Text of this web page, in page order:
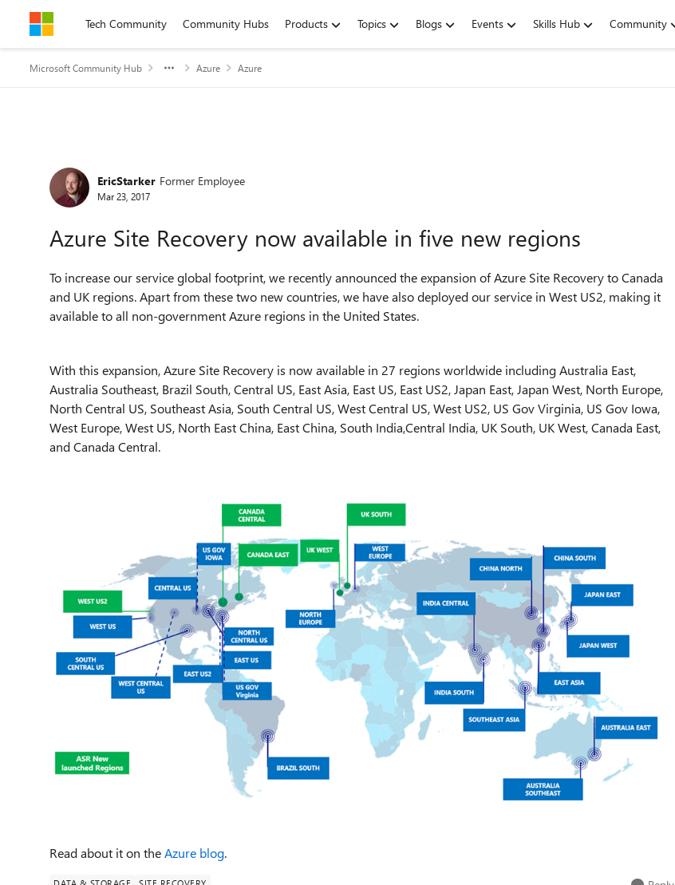
Skip to contentTech Community Community Hubs Products Topics Blogs Events Skills Hub Community
Microsoft Community Hub Azure Azure
Forum Discussion
EricStarker Former Employee
Mar 23, 2017
Azure Site Recovery now available in five new regions
To increase our service global footprint, we recently announced the expansion of Azure Site Recovery to Canada
and UK regions. Apart from these two new countries, we have also deployed our service in West US2, making it
available to all non-government Azure regions in the United States.
With this expansion, Azure Site Recovery is now available in 27 regions worldwide including Australia East,
Australia Southeast, Brazil South, Central US, East Asia, East US, East US2, Japan East, Japan West, North Europe,
North Central US, Southeast Asia, South Central US, West Central US, West US2, US Gov Virginia, US Gov Iowa,
West Europe, West US, North East China, East China, South India,Central India, UK South, UK West, Canada East,
and Canada Central.
Read about it on theAzure blog.